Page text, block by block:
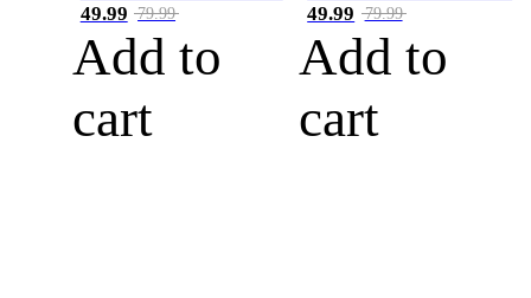
49.99 79.99
Add to
cart
49.99 79.99
Add to
cart